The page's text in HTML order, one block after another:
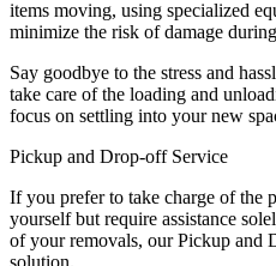
items moving, using specialized
minimize the risk of damage
Say goodbye to the stress and
take care of the loading and
focus on settling into your new
Pickup and Drop-off Service
If you prefer to take charge of the
yourself but require assistance
of your removals, our Pickup and